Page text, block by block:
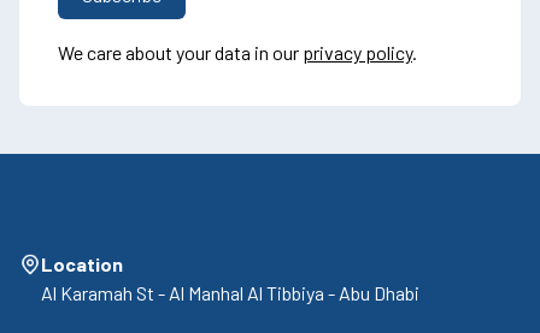
We care about your data in our privacy policy.
Location
Al Karamah St - Al Manhal Al Tibbiya - Abu Dhabi